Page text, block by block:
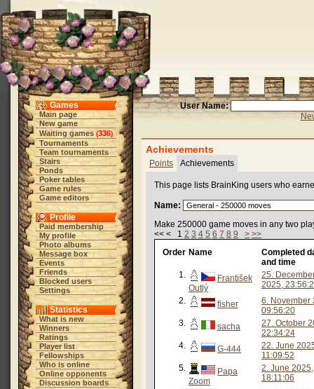
Games
Main page
New game
Waiting games (336)
Tournaments
Team tournaments
Stairs
Ponds
Poker tables
Game rules
Game editors
Profile
Paid membership
My profile
Photo albums
Message box
Events
Friends
Blocked users
Settings
Statistics
What is new
Winners
Ratings
Player list
Fellowships
Who is online
Online opponents
Discussion boards
User Name:
Achievements
Points Achievements
This page lists BrainKing users who
Name:
Make 250000 game moves in any two
<< < 1 2 3 4 5 6 7 8 9 > >>
Order Name
Completed
and time
1.
František
Outlý
25.
2025,
2.
fisher
6. November
09:56:20
3.
sacha
27. October
22:34:24
4.
G-444
22. June
11:09:52
5.
Papa
Zoom
2. June 2025,
18:11:06